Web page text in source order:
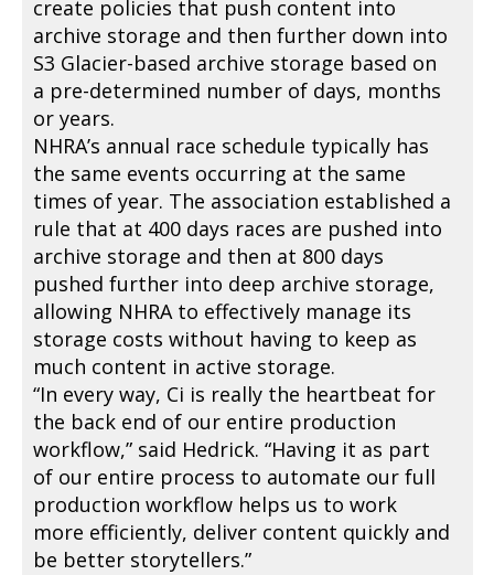
create policies that push content into
archive storage and then further down into
S3 Glacier-based archive storage based on
a pre-determined number of days, months
or years.
NHRA’s annual race schedule typically has
the same events occurring at the same
times of year. The association established a
rule that at 400 days races are pushed into
archive storage and then at 800 days
pushed further into deep archive storage,
allowing NHRA to effectively manage its
storage costs without having to keep as
much content in active storage.
“In every way, Ci is really the heartbeat for
the back end of our entire production
workflow,” said Hedrick. “Having it as part
of our entire process to automate our full
production workflow helps us to work
more efficiently, deliver content quickly and
be better storytellers.”